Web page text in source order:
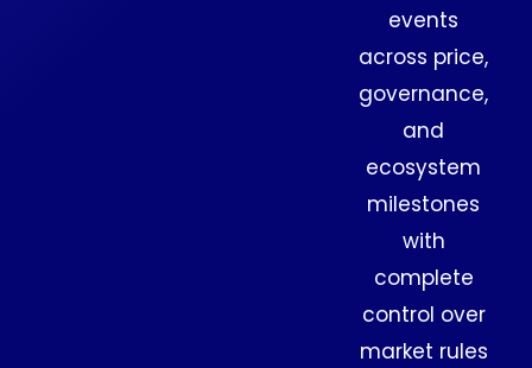
events
across price,
governance,
and
ecosystem
milestones
with
complete
control over
market rules